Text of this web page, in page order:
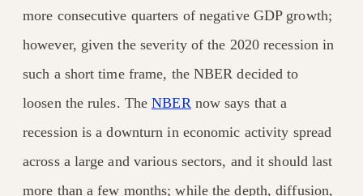
more consecutive quarters of negative GDP growth;
however, given the severity of the 2020 recession in
such a short time frame, the NBER decided to
loosen the rules. TheNBER now says that a
recession is a downturn in economic activity spread
across a large and various sectors, and it should last
more than a few months; while the depth, diffusion,